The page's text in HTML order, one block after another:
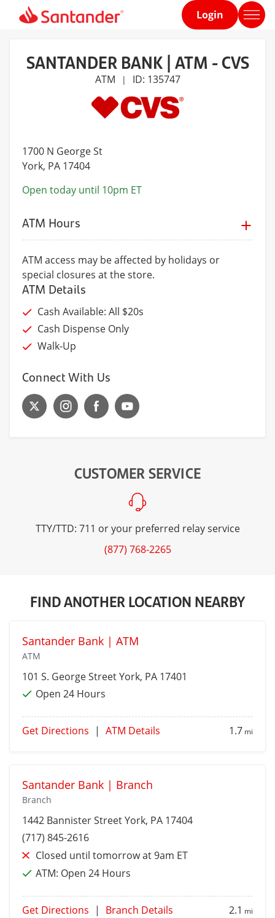
Home
Login
SANTANDER BANK | ATM - CVS
ATM | ID: 135747
1700 N George St
York, PA 17404
Open today until 10pm ET
ATM Hours
ATM access may be affected by holidays or
special closures at the store.
ATM Details
Cash Available: All $20s
Cash Dispense Only
Walk-Up
Connect With Us
CUSTOMER SERVICE
TTY/TTD: 711 or your preferred relay service
(877) 768-2265
FIND ANOTHER LOCATION NEARBY
Santander Bank | ATM
ATM
101 S. George StreetYork, PA 17401
Open 24 Hours
Get Directions | ATM Details 1.7 mi
Santander Bank | Branch
Branch
1442 Bannister StreetYork, PA 17404
(717) 845-2616
Closed until tomorrow at 9am ET
ATM: Open 24 Hours
Get Directions | Branch Details 2.1 mi